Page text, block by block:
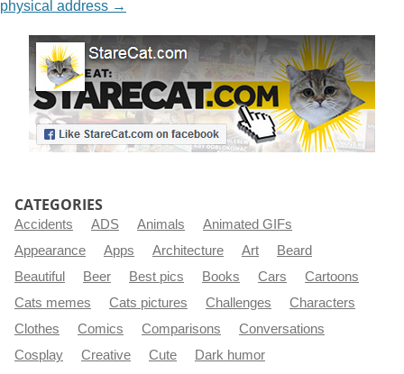
physical address →
CATEGORIES
Accidents ADS Animals
Animated GIFs
Appearance
Apps Architecture Art
Beard
Beautiful
Beer Best pics Books Cars
Cartoons
Cats memes
Cats pictures Challenges
Characters
Clothes
Comics Comparisons
Conversations
Cosplay
Creative Cute
Dark humor